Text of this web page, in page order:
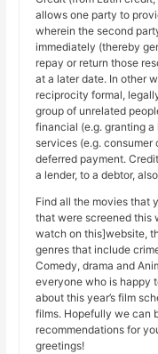
allows one party to
wherein the second
immediately (thereby
repay or return those
at a later date. In other
reciprocity formal,
group of unrelated
financial (e.g. granting
services (e.g. consumer
deferred payment.
a lender, to a debtor,
Find all the movies that
that were screened this
watch on this]website,
genres that include
Comedy, drama and
everyone who is happy
about this year’s film
films. Hopefully we can
recommendations for
greetings!